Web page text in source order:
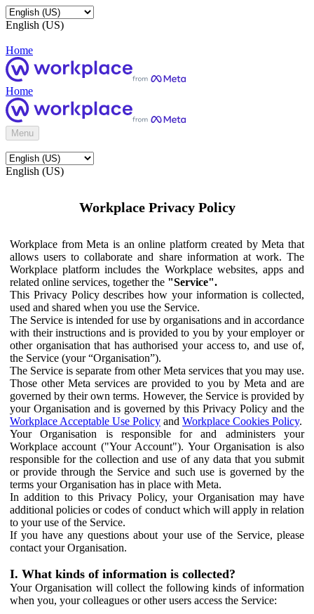
English (US)
Home
Home
Menu
English (US)
Workplace Privacy Policy
Workplace from Meta is an online platform created by Meta that
allows users to collaborate and share information at work. The
Workplace platform includes the Workplace websites, apps and
related online services, together the "Service".
This Privacy Policy describes how your information is collected,
used and shared when you use the Service.
The Service is intended for use by organisations and in accordance
with their instructions and is provided to you by your employer or
other organisation that has authorised your access to, and use of,
the Service (your “Organisation”).
The Service is separate from other Meta services that you may use.
Those other Meta services are provided to you by Meta and are
governed by their own terms. However, the Service is provided by
your Organisation and is governed by this Privacy Policy and the
Workplace Acceptable Use Policy and Workplace Cookies Policy.
Your Organisation is responsible for and administers your
Workplace account ("Your Account"). Your Organisation is also
responsible for the collection and use of any data that you submit
or provide through the Service and such use is governed by the
terms your Organisation has in place with Meta.
In addition to this Privacy Policy, your Organisation may have
additional policies or codes of conduct which will apply in relation
to your use of the Service.
If you have any questions about your use of the Service, please
contact your Organisation.
I. What kinds of information is collected?
Your Organisation will collect the following kinds of information
when you, your colleagues or other users access the Service: